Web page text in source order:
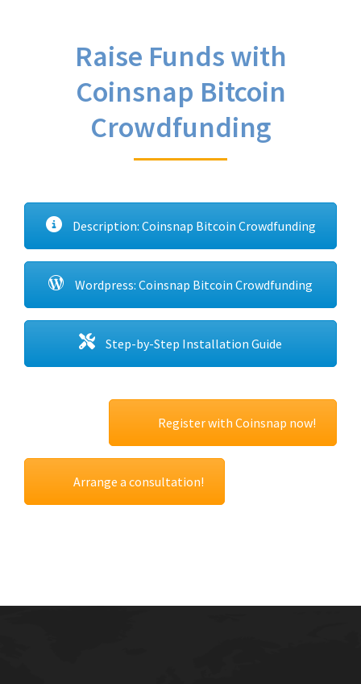
Raise Funds with
Coinsnap Bitcoin
Crowdfunding
Description: Coinsnap Bitcoin Crowdfunding
Wordpress: Coinsnap Bitcoin Crowdfunding
Step-by-Step Installation Guide
Register with Coinsnap now!
Arrange a consultation!